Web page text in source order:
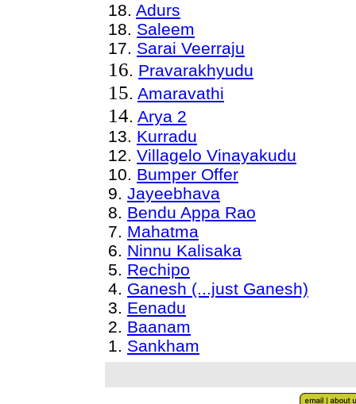
18. Adurs
18. Saleem
17. Sarai Veerraju
16. Pravarakhyudu
15. Amaravathi
14. Arya 2
13. Kurradu
12. Villagelo Vinayakudu
10. Bumper Offer
9. Jayeebhava
8. Bendu Appa Rao
7. Mahatma
6. Ninnu Kalisaka
5. Rechipo
4. Ganesh (...just Ganesh)
3. Eenadu
2. Baanam
1. Sankham